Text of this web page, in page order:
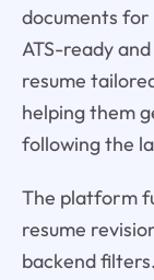
documents
ATS-ready
resume
helping them
following the
The platform
resume
backend